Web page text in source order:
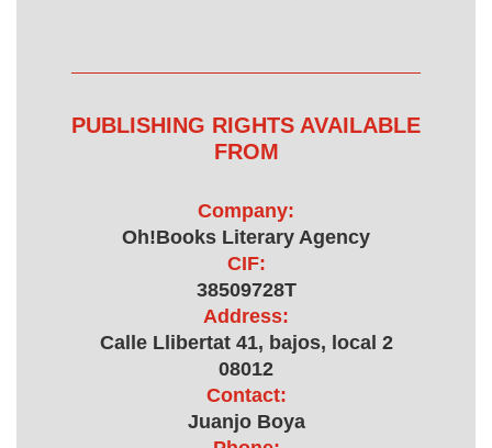
PUBLISHING RIGHTS AVAILABLE
FROM
Company:
Oh!Books Literary Agency
CIF:
38509728T
Address:
Calle Llibertat 41, bajos, local 2
08012
Contact:
Juanjo Boya